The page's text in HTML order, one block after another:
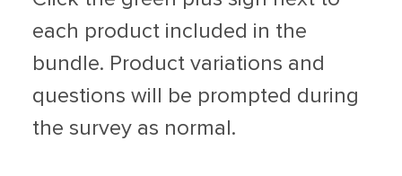
each product included in the
bundle. Product variations and
questions will be prompted during
the survey as normal.